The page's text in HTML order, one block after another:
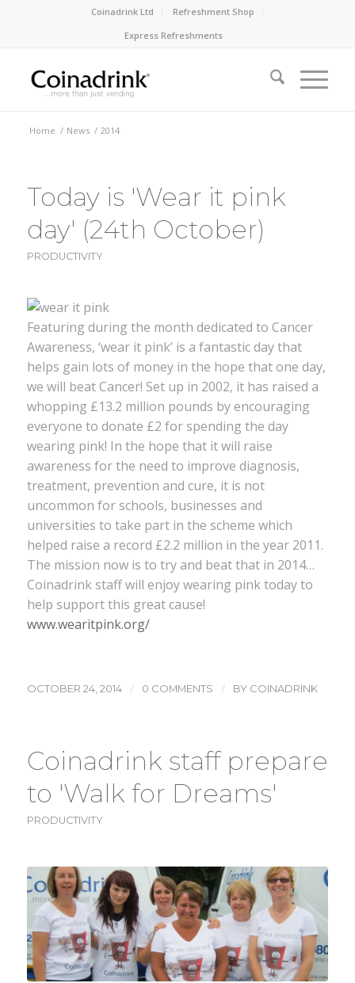
Coinadrink Ltd
Refreshment Shop
Express Refreshments
Home / News / 2014
Today is 'Wear it pink
day' (24th October)
PRODUCTIVITY
Featuring during the month dedicated to Cancer
Awareness, ‘wear it pink’ is a fantastic day that
helps gain lots of money in the hope that one day,
we will beat Cancer! Set up in 2002, it has raised a
whopping £13.2 million pounds by encouraging
everyone to donate £2 for spending the day
wearing pink! In the hope that it will raise
awareness for the need to improve diagnosis,
treatment, prevention and cure, it is not
uncommon for schools, businesses and
universities to take part in the scheme which
helped raise a record £2.2 million in the year 2011.
The mission now is to try and beat that in 2014…
Coinadrink staff will enjoy wearing pink today to
help support this great cause!
www.wearitpink.org/
OCTOBER 24, 2014 / 0 COMMENTS / BY COINADRINK
Coinadrink staff prepare
to 'Walk for Dreams'
PRODUCTIVITY